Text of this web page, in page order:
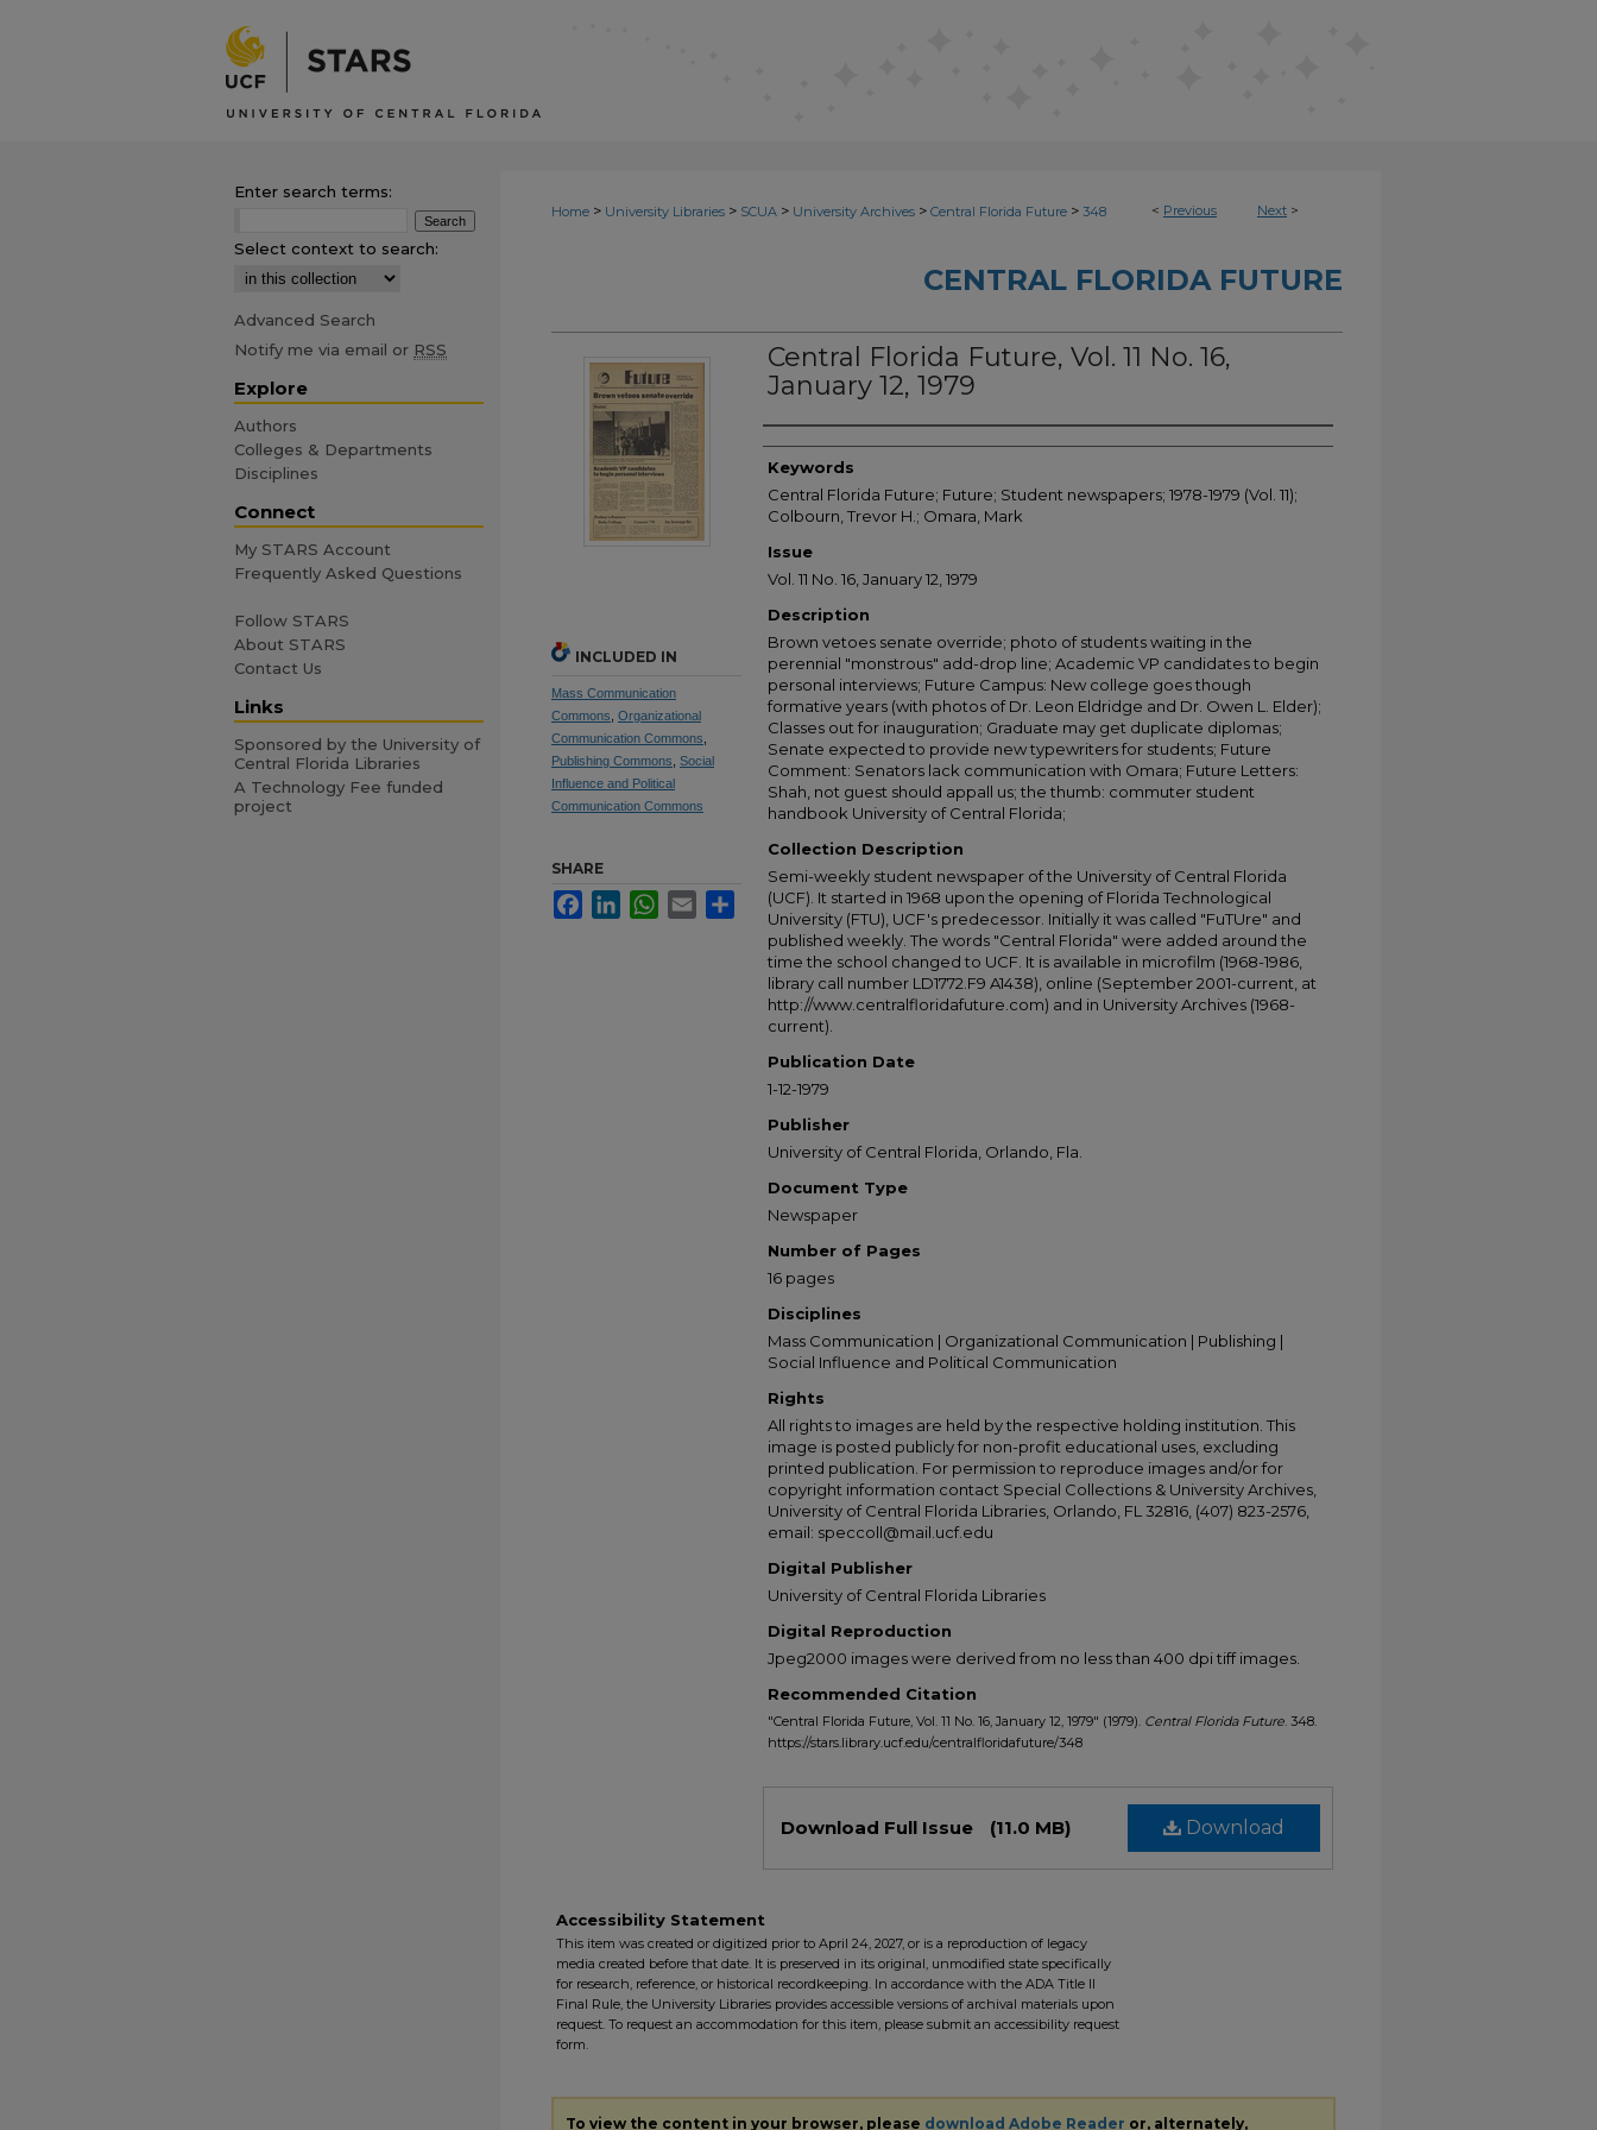
< Previous Next >
Home > University Libraries > SCUA > University Archives > Central Florida Future > 348
CENTRAL FLORIDA FUTURE
Central Florida Future, Vol. 11 No. 16,
January 12, 1979
Creator
Keywords
Central Florida Future; Future; Student newspapers; 1978-1979 (Vol. 11);
Colbourn, Trevor H.; Omara, Mark
Issue
Vol. 11 No. 16, January 12, 1979
Description
Brown vetoes senate override; photo of students waiting in the
perennial "monstrous" add-drop line; Academic VP candidates to begin
personal interviews; Future Campus: New college goes though
formative years (with photos of Dr. Leon Eldridge and Dr. Owen L. Elder);
Classes out for inauguration; Graduate may get duplicate diplomas;
Senate expected to provide new typewriters for students; Future
Comment: Senators lack communication with Omara; Future Letters:
Shah, not guest should appall us; the thumb: commuter student
handbook University of Central Florida;
Collection Description
Semi-weekly student newspaper of the University of Central Florida
(UCF). It started in 1968 upon the opening of Florida Technological
University (FTU), UCF's predecessor. Initially it was called "FuTUre" and
published weekly. The words "Central Florida" were added around the
time the school changed to UCF. It is available in microfilm (1968-1986,
library call number LD1772.F9 A1438), online (September 2001-current, at
http://www.centralfloridafuture.com) and in University Archives (1968-
current).
Publication Date
1-12-1979
Publisher
University of Central Florida, Orlando, Fla.
Document Type
Newspaper
Number of Pages
16 pages
Disciplines
Mass Communication | Organizational Communication | Publishing |
Social Influence and Political Communication
Rights
All rights to images are held by the respective holding institution. This
image is posted publicly for non-profit educational uses, excluding
printed publication. For permission to reproduce images and/or for
copyright information contact Special Collections & University Archives,
University of Central Florida Libraries, Orlando, FL 32816, (407) 823-2576,
email: speccoll@mail.ucf.edu
Digital Publisher
University of Central Florida Libraries
Digital Reproduction
Jpeg2000 images were derived from no less than 400 dpi tiff images.
Recommended Citation
"Central Florida Future, Vol. 11 No. 16, January 12, 1979" (1979). Central Florida Future. 348.
https://stars.library.ucf.edu/centralfloridafuture/348
Download
Download Full Issue (11.0 MB)
INCLUDED IN
Mass Communication
Commons Organizational
Communication Commons
Publishing Commons Social
Influence and Political
Communication Commons
SHARE
FacebookLinkedInWhatsApp
Email Share
Accessibility Statement
This item was created or digitized prior to April 24, 2027, or is a reproduction of legacy
media created before that date. It is preserved in its original, unmodified state specifically
for research, reference, or historical recordkeeping. In accordance with the ADA Title II
Final Rule, the University Libraries provides accessible versions of archival materials upon
request. To request an accommodation for this item, please submit an accessibility request
form.
To view the content in your browser, please download Adobe Reader or, alternately,
Enter search terms:
Select context to search:
Advanced Search
Notify me via email or RSS
Explore
Authors
Colleges & Departments
Disciplines
Connect
My STARS Account
Frequently Asked Questions
Follow STARS
About STARS
Contact Us
Links
Sponsored by the University of
Central Florida Libraries
A Technology Fee funded
project